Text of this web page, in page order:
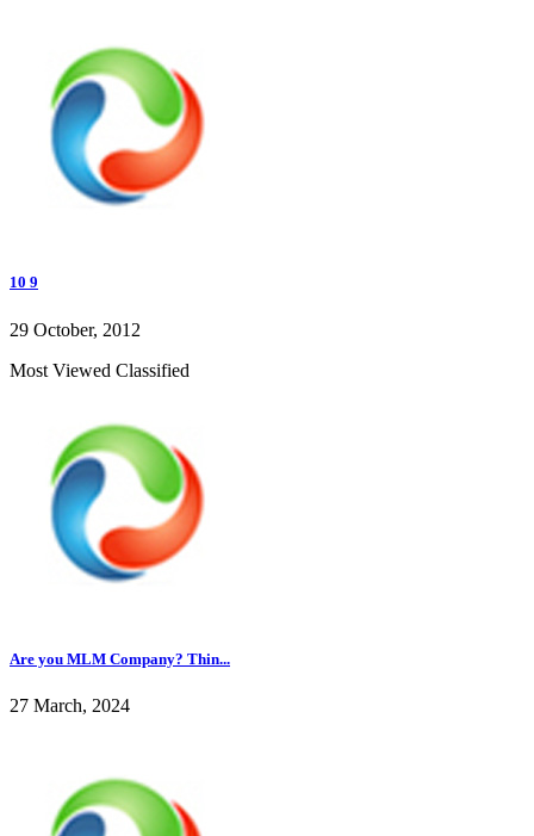
10 9
29 October, 2012
Most Viewed Classified
Are you MLM Company? Thin...
27 March, 2024